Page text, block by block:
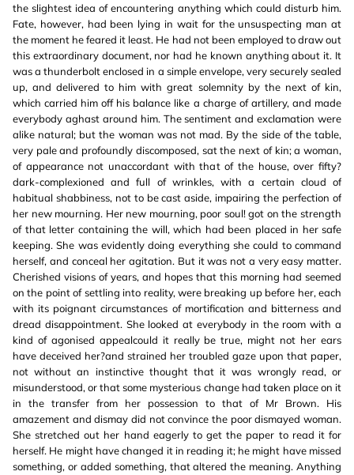
the slightest idea of encountering anything which could disturb him.
Fate, however, had been lying in wait for the unsuspecting man at
the moment he feared it least. He had not been employed to draw out
this extraordinary document, nor had he known anything about it. It
was a thunderbolt enclosed in a simple envelope, very securely sealed
up, and delivered to him with great solemnity by the next of kin,
which carried him off his balance like a charge of artillery, and made
everybody aghast around him. The sentiment and exclamation were
alike natural; but the woman was not mad. By the side of the table,
very pale and profoundly discomposed, sat the next of kin; a woman,
of appearance not unaccordant with that of the house, over fifty?
dark-complexioned and full of wrinkles, with a certain cloud of
habitual shabbiness, not to be cast aside, impairing the perfection of
her new mourning. Her new mourning, poor soul! got on the strength
of that letter containing the will, which had been placed in her safe
keeping. She was evidently doing everything she could to command
herself, and conceal her agitation. But it was not a very easy matter.
Cherished visions of years, and hopes that this morning had seemed
on the point of settling into reality, were breaking up before her, each
with its poignant circumstances of mortification and bitterness and
dread disappointment. She looked at everybody in the room with a
kind of agonised appealcould it really be true, might not her ears
have deceived her?and strained her troubled gaze upon that paper,
not without an instinctive thought that it was wrongly read, or
misunderstood, or that some mysterious change had taken place on it
in the transfer from her possession to that of Mr Brown. His
amazement and dismay did not convince the poor dismayed woman.
She stretched out her hand eagerly to get the paper to read it for
herself. He might have changed it in reading it; he might have missed
something, or added something, that altered the meaning. Anything